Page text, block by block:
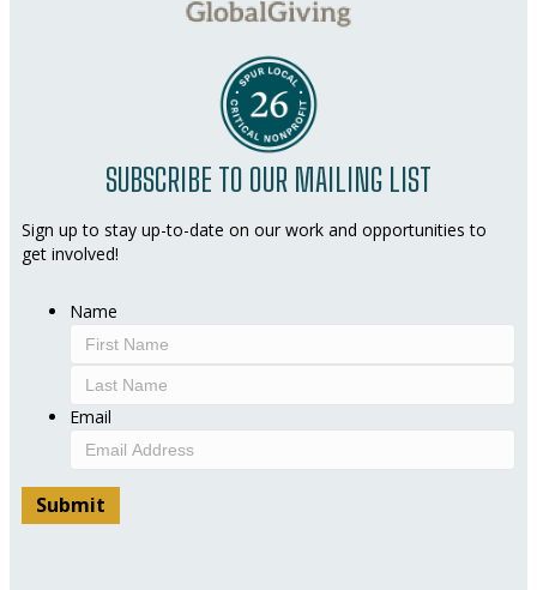
SUBSCRIBE TO OUR MAILING LIST
Sign up to stay up-to-date on our work and opportunities to
get involved!
Name
First
Last
Email